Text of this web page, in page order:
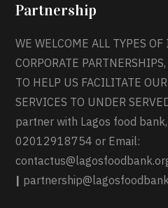
Partnership
WE WELCOME ALL TYPES
CORPORATE
TO HELP US FACILITATE
SERVICES TO UNDER
partner with Lagos food
02012918754 or Email:
|